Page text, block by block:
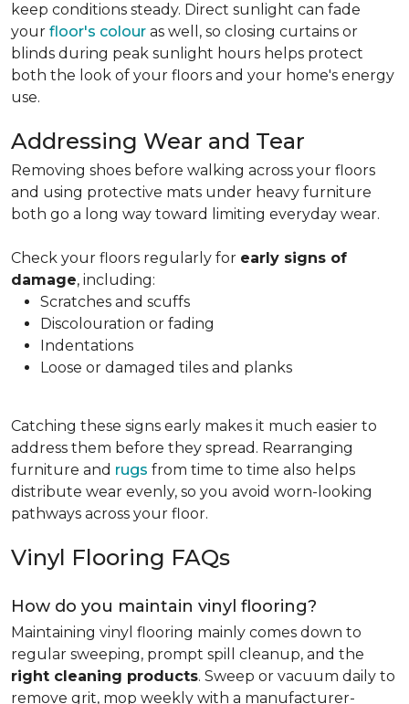
keep conditions steady. Direct sunlight can fade
your floor's colour as well, so closing curtains or
blinds during peak sunlight hours helps protect
both the look of your floors and your home's energy
use.
Addressing Wear and Tear
Removing shoes before walking across your floors
and using protective mats under heavy furniture
both go a long way toward limiting everyday wear.
Check your floors regularly for early signs of
damage, including:
Scratches and scuffs
Discolouration or fading
Indentations
Loose or damaged tiles and planks
Catching these signs early makes it much easier to
address them before they spread. Rearranging
furniture and rugs from time to time also helps
distribute wear evenly, so you avoid worn-looking
pathways across your floor.
Vinyl Flooring FAQs
How do you maintain vinyl flooring?
Maintaining vinyl flooring mainly comes down to
regular sweeping, prompt spill cleanup, and the
right cleaning products. Sweep or vacuum daily to
remove grit, mop weekly with a manufacturer-